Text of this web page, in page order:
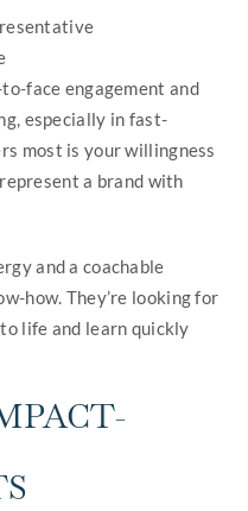
face engagement and
especially in fast-
most is your willingness
a brand with
and a coachable
how. They’re looking for
life and learn quickly